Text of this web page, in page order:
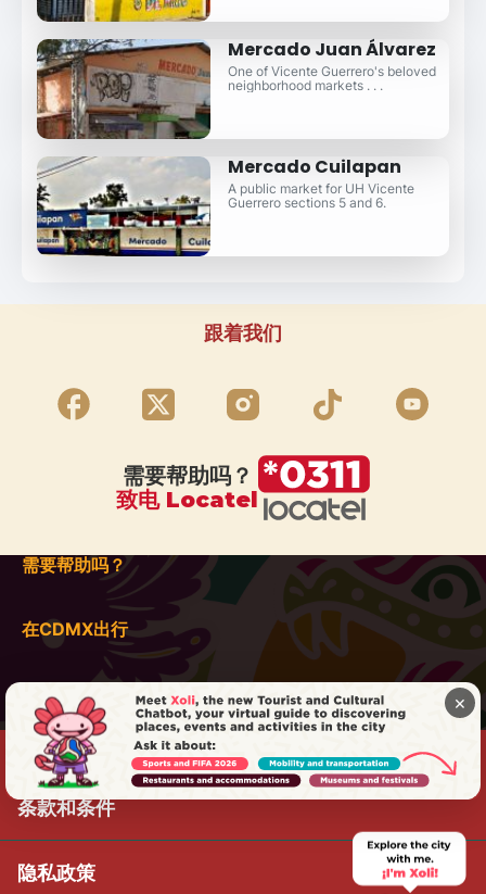
Mercado Juan Álvarez
One of Vicente Guerrero's beloved
neighborhood markets . . .
Mercado Cuilapan
A public market for UH Vicente
Guerrero sections 5 and 6.
跟着我们
需要帮助吗？
致电 Locatel
需要帮助吗？
在CDMX出行
条款和条件
隐私政策
×